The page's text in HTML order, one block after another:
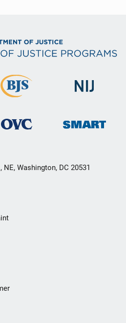
Washington, DC 20531